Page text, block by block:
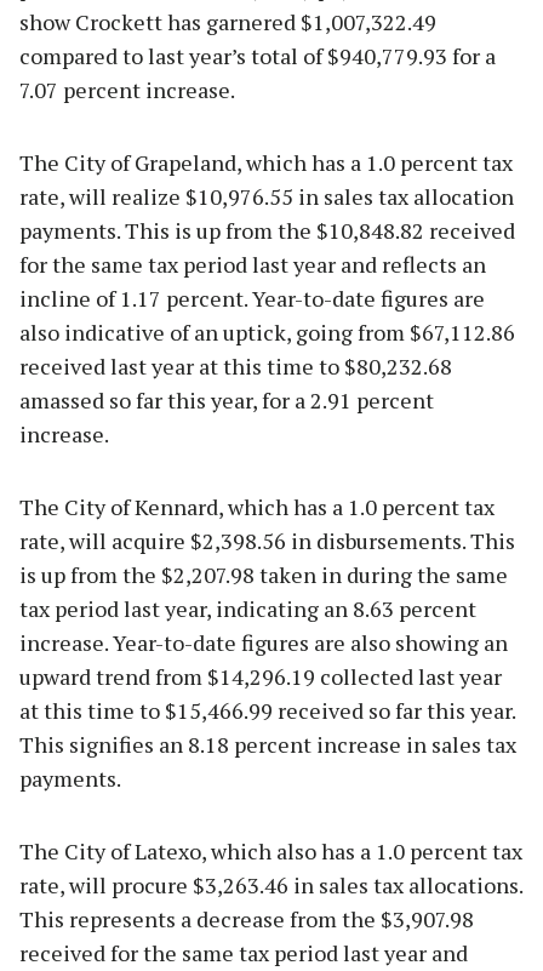
show Crockett has garnered $1,007,322.49
compared to last year’s total of $940,779.93 for a
7.07 percent increase.
The City of Grapeland, which has a 1.0 percent tax
rate, will realize $10,976.55 in sales tax allocation
payments. This is up from the $10,848.82 received
for the same tax period last year and reflects an
incline of 1.17 percent. Year-to-date figures are
also indicative of an uptick, going from $67,112.86
received last year at this time to $80,232.68
amassed so far this year, for a 2.91 percent
increase.
The City of Kennard, which has a 1.0 percent tax
rate, will acquire $2,398.56 in disbursements. This
is up from the $2,207.98 taken in during the same
tax period last year, indicating an 8.63 percent
increase. Year-to-date figures are also showing an
upward trend from $14,296.19 collected last year
at this time to $15,466.99 received so far this year.
This signifies an 8.18 percent increase in sales tax
payments.
The City of Latexo, which also has a 1.0 percent tax
rate, will procure $3,263.46 in sales tax allocations.
This represents a decrease from the $3,907.98
received for the same tax period last year and